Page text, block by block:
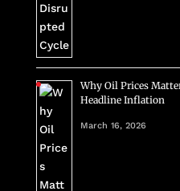
Why Oil Prices
Headline Inflation
March 16, 2026